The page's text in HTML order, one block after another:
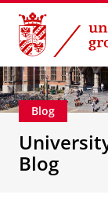
Skip
Content
Skip
Navigation
Education
Blog
Blog